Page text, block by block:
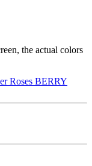
the actual colors
BERRY